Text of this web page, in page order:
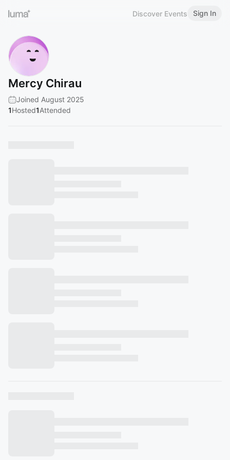
Discover Events Sign In
Mercy Chirau
Joined August 2025
1Hosted1Attended